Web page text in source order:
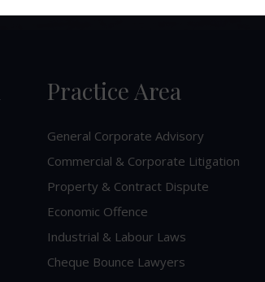
Practice Area
General Corporate Advisory
Commercial & Corporate Litigation
Property & Contract Dispute
Economic Offence
Industrial & Labour Laws
Cheque Bounce Lawyers